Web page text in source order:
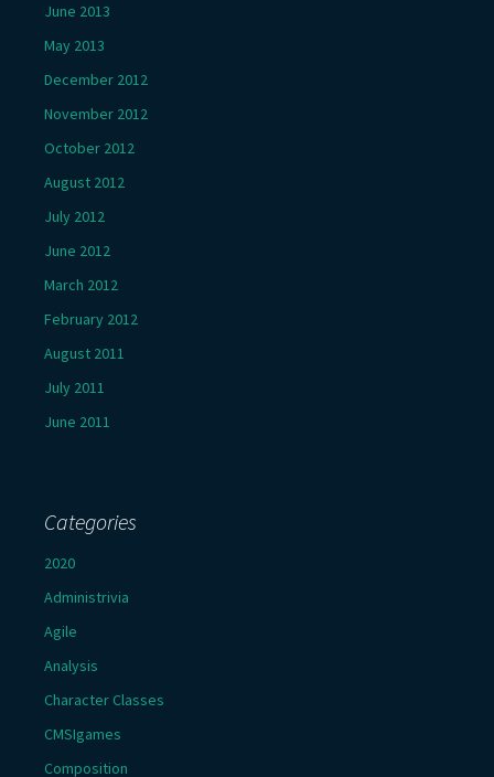
June 2013
May 2013
December 2012
November 2012
October 2012
August 2012
July 2012
June 2012
March 2012
February 2012
August 2011
July 2011
June 2011
Categories
2020
Administrivia
Agile
Analysis
Character Classes
CMSIgames
Composition